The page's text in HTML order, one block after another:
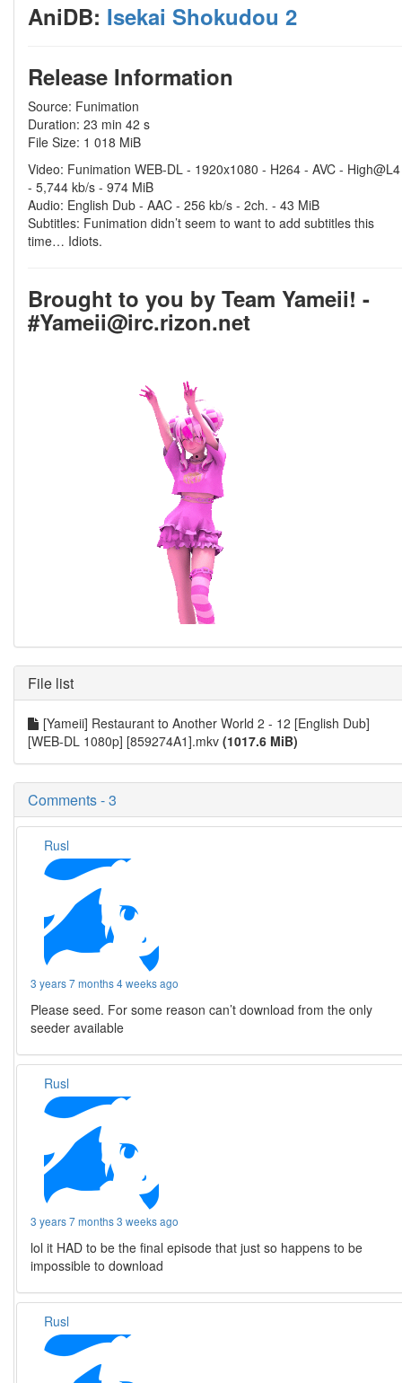
AniDB: Isekai Shokudou 2
Release Information
Source: Funimation
Duration: 23 min 42 s
File Size: 1 018 MiB
Video: Funimation WEB-DL - 1920x1080 - H264 - AVC - High@L4
- 5,744 kb/s - 974 MiB
Audio: English Dub - AAC - 256 kb/s - 2ch. - 43 MiB
Subtitles: Funimation didn’t seem to want to add subtitles this
time… Idiots.
Brought to you by Team Yameii! -
#Yameii@irc.rizon.net
File list
[Yameii] Restaurant to Another World 2 - 12 [English Dub]
[WEB-DL 1080p] [859274A1].mkv (1017.6 MiB)
Comments - 3
Rusl
3 years 7 months 4 weeks ago
Please seed. For some reason can’t download from the only
seeder available
Rusl
3 years 7 months 3 weeks ago
lol it HAD to be the final episode that just so happens to be
impossible to download
Rusl